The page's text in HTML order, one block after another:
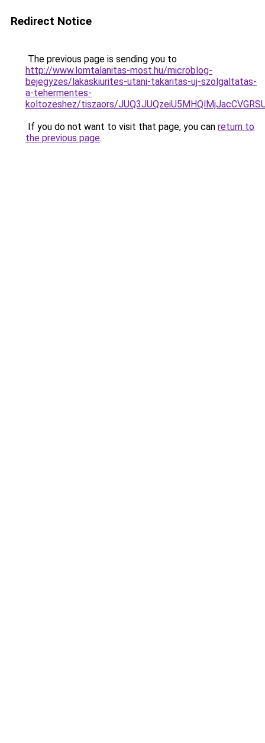
Redirect Notice
The previous page is sending you to
http://www.lomtalanitas-most.hu/microblog-
bejegyzes/lakaskiurites-utani-takaritas-uj-szolgaltatas-
a-tehermentes-
koltozeshez/tiszaors/
If you do not want to visit that page, you can return to
the previous page.